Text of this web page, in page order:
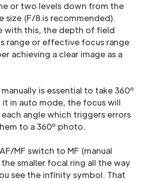
or two levels down from the
size (F/8 is recommended).
with this, the depth of field
range or effective focus range
achieving a clear image as a
is essential to take 360º
in auto mode, the focus will
angle which triggers errors
to a 360º photo.
MF switch to MF (manual
smaller focal ring all the way
see the infinity symbol. That